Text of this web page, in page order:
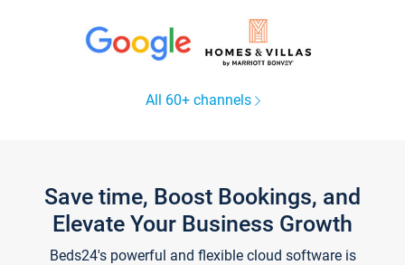
All 60+ channels
Save time, Boost Bookings, and
Elevate Your Business Growth
Beds24's powerful and flexible cloud software is